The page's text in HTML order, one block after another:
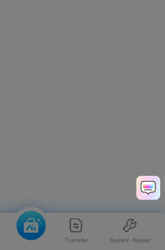
Transfer System Repair